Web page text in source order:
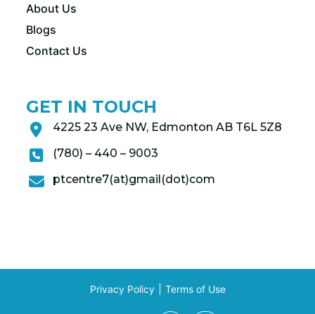
About Us
Blogs
Contact Us
GET IN TOUCH
4225 23 Ave NW, Edmonton AB T6L 5Z8
(780) – 440 – 9003
ptcentre7(at)gmail(dot)com
Privacy Policy Terms of Use